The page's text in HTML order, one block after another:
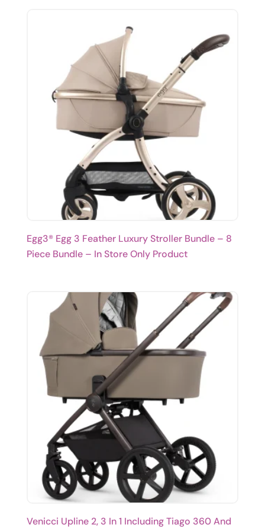
Egg3® Egg 3 Feather Luxury Stroller Bundle – 8
Piece Bundle – In Store Only Product
Venicci Upline 2, 3 In 1 Including Tiago 360 And